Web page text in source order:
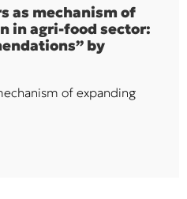
as mechanism of
in agri-food sector:
by
of expanding